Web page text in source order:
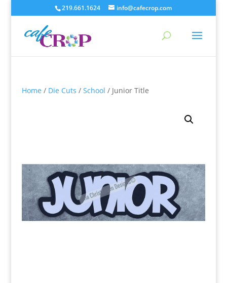
219.661.1624 info@cafecrop.com
Home / Die Cuts / School / Junior Title